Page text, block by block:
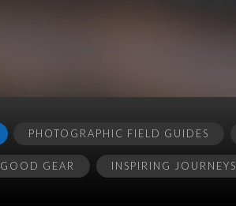
PHOTOGRAPHIC FIELD GUIDES
GOOD GEAR INSPIRING JOURNEYS